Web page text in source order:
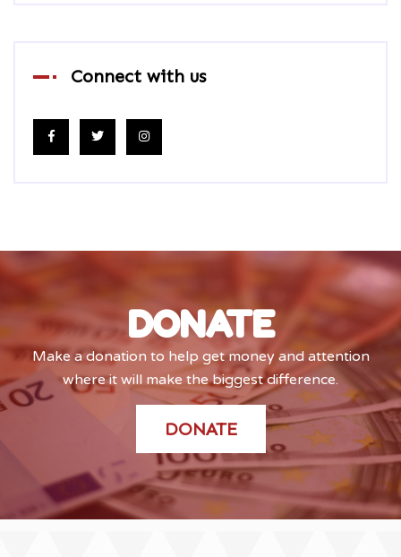
Connect with us
DONATE
Make a donation to help get money and attention
where it will make the biggest difference.
DONATE